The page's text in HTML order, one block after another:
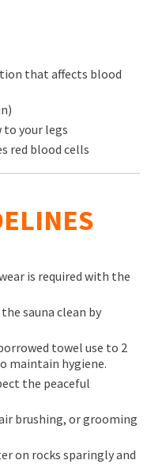
that affects blood
to your legs
red blood cells
is required with the
sauna clean by
towel use to 2
maintain hygiene.
the peaceful
brushing, or grooming
on rocks sparingly and